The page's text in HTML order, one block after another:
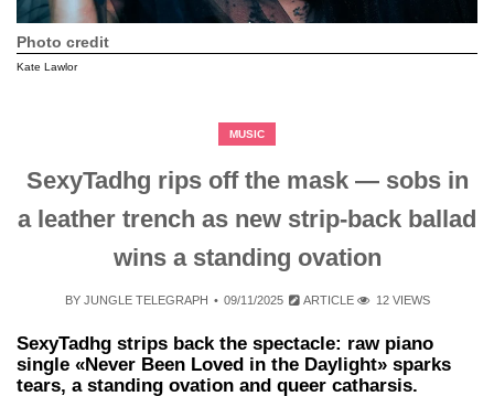
Photo credit
Kate Lawlor
MUSIC
SexyTadhg rips off the mask — sobs in
a leather trench as new strip‑back ballad
wins a standing ovation
BY JUNGLE TELEGRAPH 09/11/2025 ARTICLE 12 VIEWS
SexyTadhg strips back the spectacle: raw piano
single «Never Been Loved in the Daylight» sparks
tears, a standing ovation and queer catharsis.